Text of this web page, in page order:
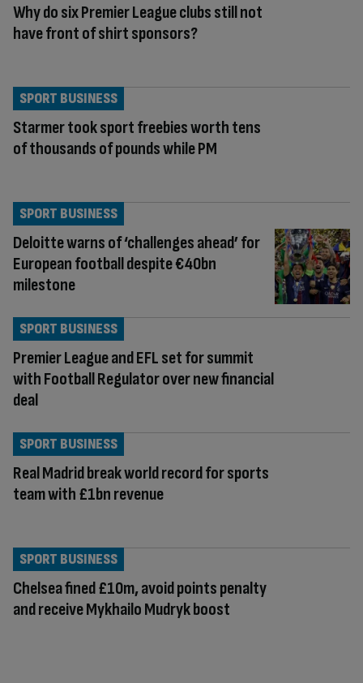
Why do six Premier League clubs still not
have front of shirt sponsors?
Starmer took sport freebies worth tens
of thousands of pounds while PM
SPORT BUSINESS
Deloitte warns of ‘challenges ahead’ for
European football despite €40bn
milestone
SPORT BUSINESS
Premier League and EFL set for summit
with Football Regulator over new financial
deal
SPORT BUSINESS
Real Madrid break world record for sports
team with £1bn revenue
SPORT BUSINESS
Chelsea fined £10m, avoid points penalty
and receive Mykhailo Mudryk boost
SPORT BUSINESS